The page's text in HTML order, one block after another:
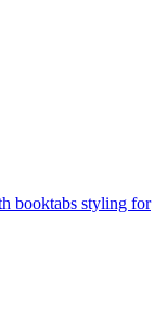
booktabs styling for